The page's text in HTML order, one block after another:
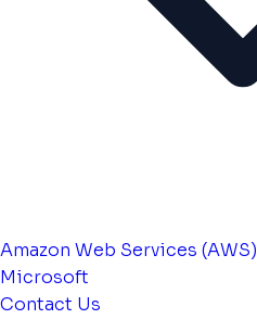
Amazon Web Services (AWS)
Microsoft
Contact Us